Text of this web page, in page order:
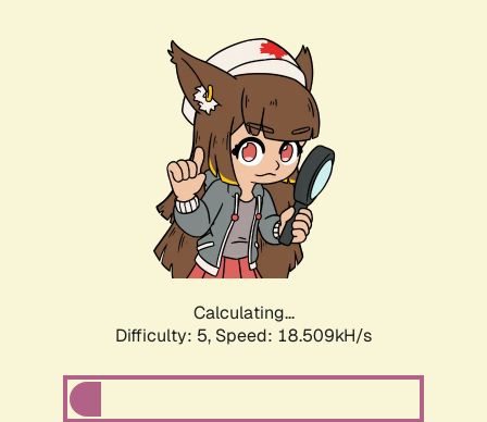
Calculating...
Difficulty: 5, Speed: 18.509kH/s